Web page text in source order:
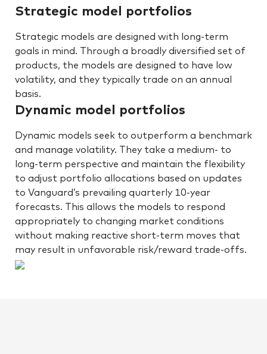
Strategic model portfolios
Strategic models are designed with long-term
goals in mind. Through a broadly diversified set of
products, the models are designed to have low
volatility, and they typically trade on an annual
basis.
Dynamic model portfolios
Dynamic models seek to outperform a benchmark
and manage volatility. They take a medium- to
long-term perspective and maintain the flexibility
to adjust portfolio allocations based on updates
to Vanguard’s prevailing quarterly 10-year
forecasts. This allows the models to respond
appropriately to changing market conditions
without making reactive short-term moves that
may result in unfavorable risk/reward trade-offs.